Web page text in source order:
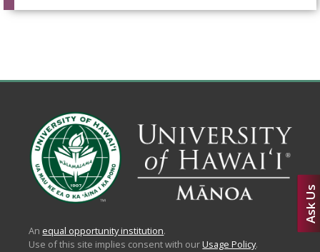
Ask Us
An equal opportunity institution.
Use of this site implies consent with ourUsage Policy.